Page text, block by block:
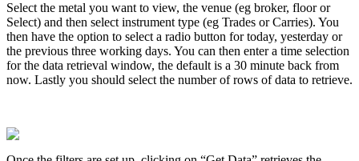
Select the metal you want to view, the venue (eg broker, floor or
Select) and then select instrument type (eg Trades or Carries). You
then have the option to select a radio button for today, yesterday or
the previous three working days. You can then enter a time selection
for the data retrieval window, the default is a 30 minute back from
now. Lastly you should select the number of rows of data to retrieve.